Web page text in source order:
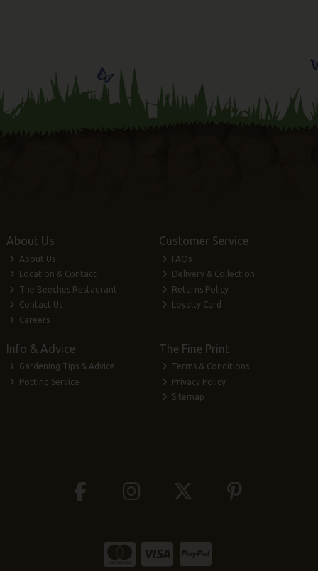
About Us
About Us
Location & Contact
The Beeches Restaurant
Contact Us
Careers
Customer Service
FAQs
Delivery & Collection
Returns Policy
Loyalty Card
Info & Advice
Gardening Tips & Advice
Potting Service
The Fine Print
Terms & Conditions
Privacy Policy
Sitemap